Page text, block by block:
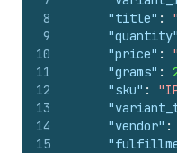
8
9
10
11
12
13
14
15
"title" :
"quantity"
"price" :
"grams" :
"sku" :
"vendor" :